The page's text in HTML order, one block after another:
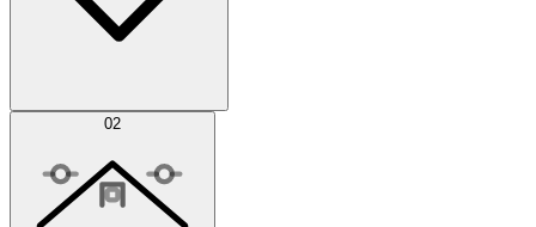
Simulations 02